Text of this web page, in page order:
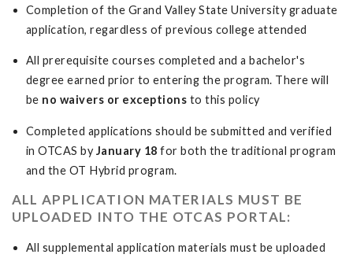
Completion of the Grand Valley State University graduate
application, regardless of previous college attended
All prerequisite courses completed and a bachelor's
degree earned prior to entering the program. There will
be no waivers or exceptions to this policy
Completed applications should be submitted and verified
in OTCAS byJanuary 18 for both the traditional program
and the OT Hybrid program.
ALL APPLICATION MATERIALS MUST BE
UPLOADED INTO THE OTCAS PORTAL:
All supplemental application materials must be uploaded